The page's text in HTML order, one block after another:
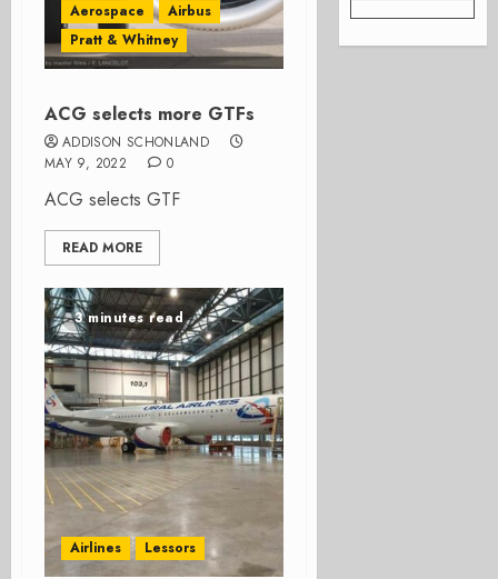
Aerospace
Airbus
Pratt & Whitney
ACG selects more GTFs
ADDISON SCHONLAND
MAY 9, 2022
0
ACG selects GTF
READ MORE
3 minutes read
Airlines Lessors